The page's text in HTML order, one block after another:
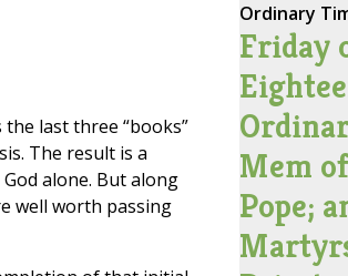
last three “books”
The result is a
alone. But along
well worth passing
Ordinary
Friday
Mem
Pope;